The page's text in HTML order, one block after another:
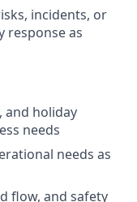
incidents, or
response as
and holiday
needs
needs as
flow, and safety